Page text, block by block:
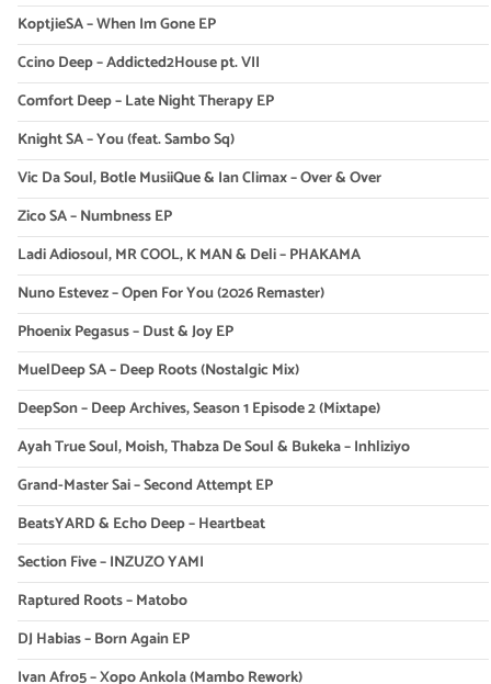
KoptjieSA – When Im Gone EP
Ccino Deep – Addicted2House pt. VII
Comfort Deep – Late Night Therapy EP
Knight SA – You (feat. Sambo Sq)
Vic Da Soul, Botle MusiiQue & Ian Climax – Over & Over
Zico SA – Numbness EP
Ladi Adiosoul, MR COOL, K MAN & Deli – PHAKAMA
Nuno Estevez – Open For You (2026 Remaster)
Phoenix Pegasus – Dust & Joy EP
MuelDeep SA – Deep Roots (Nostalgic Mix)
DeepSon – Deep Archives, Season 1 Episode 2 (Mixtape)
Ayah True Soul, Moish, Thabza De Soul & Bukeka – Inhliziyo
Grand-Master Sai – Second Attempt EP
BeatsYARD & Echo Deep – Heartbeat
Section Five – INZUZO YAMI
Raptured Roots – Matobo
DJ Habias – Born Again EP
Ivan Afro5 – Xopo Ankola (Mambo Rework)